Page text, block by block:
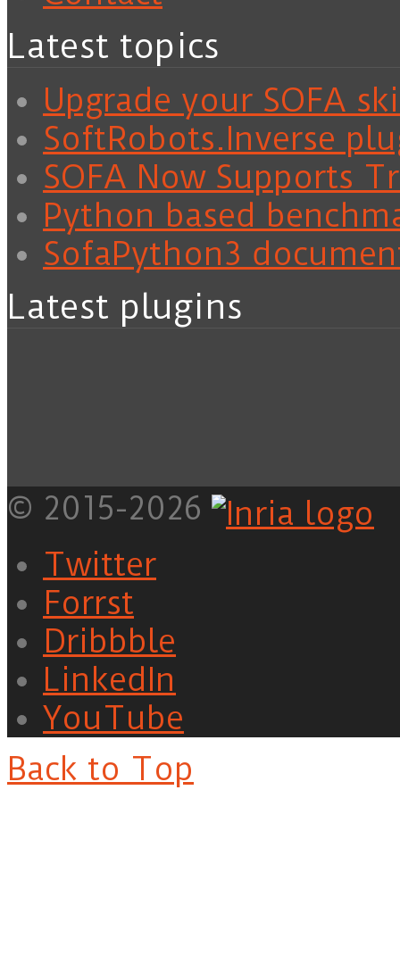
Latest topics
Upgrade your SOFA
SoftRobots.Inverse
SOFA Now Supports
Python based
SofaPython3
Latest plugins
© 2015-2026
Twitter
Forrst
Dribbble
LinkedIn
YouTube
Back to Top